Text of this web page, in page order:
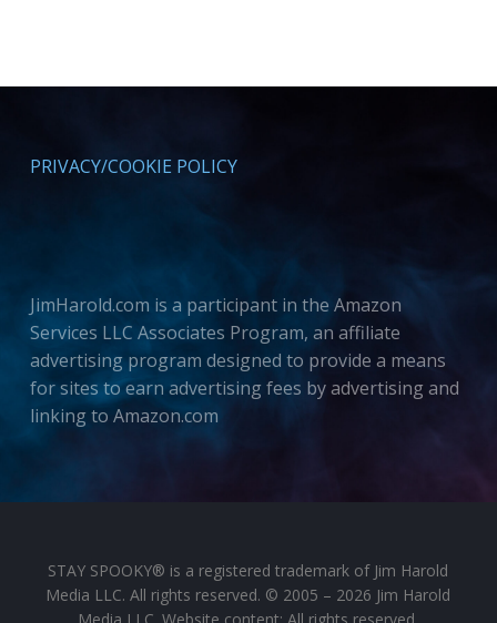
PRIVACY/COOKIE POLICY
JimHarold.com is a participant in the Amazon
Services LLC Associates Program, an affiliate
advertising program designed to provide a means
for sites to earn advertising fees by advertising and
linking to Amazon.com
STAY SPOOKY® is a registered trademark of Jim Harold
Media LLC. All rights reserved. © 2005 – 2026 Jim Harold